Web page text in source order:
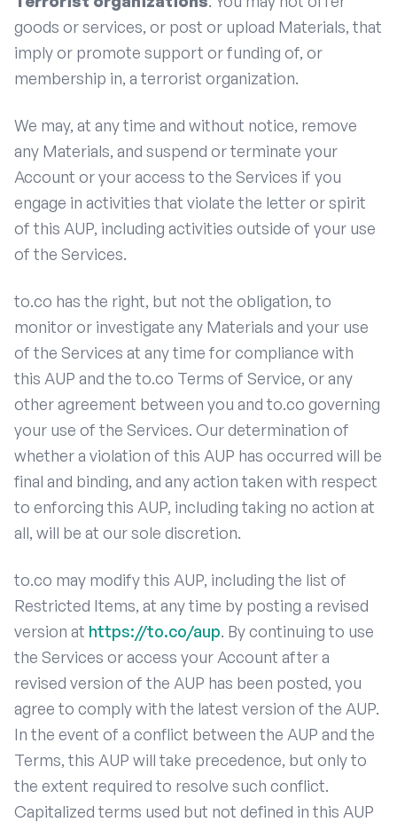
goods or services, or post or upload Materials, that
imply or promote support or funding of, or
membership in, a terrorist organization.
We may, at any time and without notice, remove
any Materials, and suspend or terminate your
Account or your access to the Services if you
engage in activities that violate the letter or spirit
of this AUP, including activities outside of your use
of the Services.
to.co has the right, but not the obligation, to
monitor or investigate any Materials and your use
of the Services at any time for compliance with
this AUP and the to.co Terms of Service, or any
other agreement between you and to.co governing
your use of the Services. Our determination of
whether a violation of this AUP has occurred will be
final and binding, and any action taken with respect
to enforcing this AUP, including taking no action at
all, will be at our sole discretion.
to.co may modify this AUP, including the list of
Restricted Items, at any time by posting a revised
version at https://to.co/aup. By continuing to use
the Services or access your Account after a
revised version of the AUP has been posted, you
agree to comply with the latest version of the AUP.
In the event of a conflict between the AUP and the
Terms, this AUP will take precedence, but only to
the extent required to resolve such conflict.
Capitalized terms used but not defined in this AUP